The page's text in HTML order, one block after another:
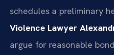
schedules a preliminary
Violence Lawyer
argue for reasonable